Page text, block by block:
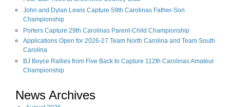
John and Dylan Lewis Capture 59th Carolinas Father-Son
Championship
Porters Capture 29th Carolinas Parent-Child Championship
Applications Open for 2026-27 Team North Carolina and Team South
Carolina
BJ Boyce Rallies from Five Back to Capture 112th Carolinas Amateur
Championship
News Archives